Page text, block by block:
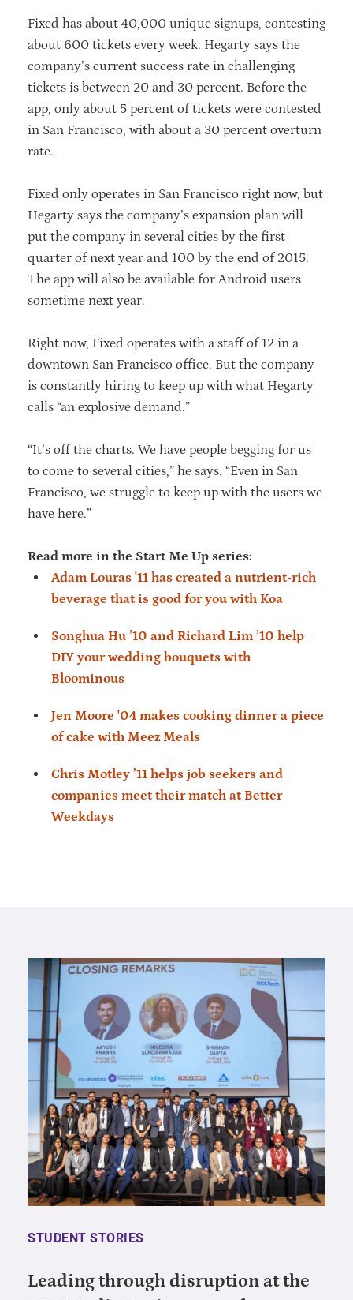
Fixed has about 40,000 unique signups, contesting
about 600 tickets every week. Hegarty says the
company’s current success rate in challenging
tickets is between 20 and 30 percent. Before the
app, only about 5 percent of tickets were contested
in San Francisco, with about a 30 percent overturn
rate.
Fixed only operates in San Francisco right now, but
Hegarty says the company’s expansion plan will
put the company in several cities by the first
quarter of next year and 100 by the end of 2015.
The app will also be available for Android users
sometime next year.
Right now, Fixed operates with a staff of 12 in a
downtown San Francisco office. But the company
is constantly hiring to keep up with what Hegarty
calls “an explosive demand.”
“It’s off the charts. We have people begging for us
to come to several cities,” he says. “Even in San
Francisco, we struggle to keep up with the users we
have here.”
Read more in the Start Me Up series:
Adam Louras '11 has created a nutrient-rich
beverage that is good for you with Koa
Songhua Hu ’10 and Richard Lim ’10 help
DIY your wedding bouquets with
Bloominous
Jen Moore '04 makes cooking dinner a piece
of cake with Meez Meals
Chris Motley ’11 helps job seekers and
companies meet their match at Better
Weekdays
STUDENT STORIES
Leading through disruption at the